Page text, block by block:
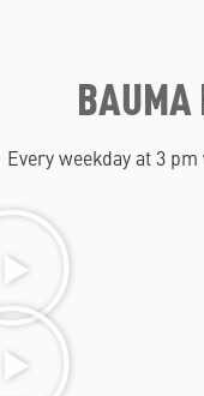
BAUMA
Every weekday at 3